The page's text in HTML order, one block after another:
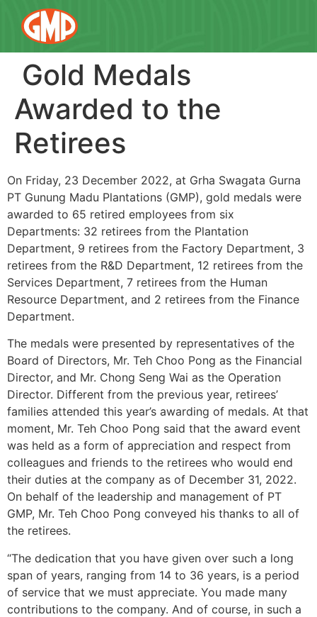
Gold Medals
Awarded to the
Retirees
On Friday, 23 December 2022, at Grha Swagata Gurna
PT Gunung Madu Plantations (GMP), gold medals were
awarded to 65 retired employees from six
Departments: 32 retirees from the Plantation
Department, 9 retirees from the Factory Department, 3
retirees from the R&D Department, 12 retirees from the
Services Department, 7 retirees from the Human
Resource Department, and 2 retirees from the Finance
Department.
The medals were presented by representatives of the
Board of Directors, Mr. Teh Choo Pong as the Financial
Director, and Mr. Chong Seng Wai as the Operation
Director. Different from the previous year, retirees’
families attended this year’s awarding of medals. At that
moment, Mr. Teh Choo Pong said that the award event
was held as a form of appreciation and respect from
colleagues and friends to the retirees who would end
their duties at the company as of December 31, 2022.
On behalf of the leadership and management of PT
GMP, Mr. Teh Choo Pong conveyed his thanks to all of
the retirees.
“The dedication that you have given over such a long
span of years, ranging from 14 to 36 years, is a period
of service that we must appreciate. You made many
contributions to the company. And of course, in such a